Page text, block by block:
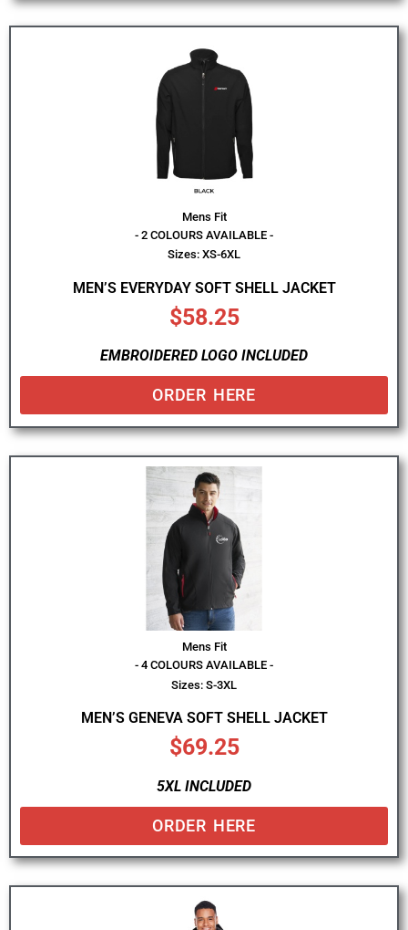
Mens Fit
- 2 COLOURS AVAILABLE -
Sizes: XS-6XL
MEN’S EVERYDAY SOFT SHELL JACKET
$58.25
EMBROIDERED LOGO INCLUDED
ORDER HERE
Mens Fit
- 4 COLOURS AVAILABLE -
Sizes: S-3XL
MEN’S GENEVA SOFT SHELL JACKET
$69.25
5XL INCLUDED
ORDER HERE